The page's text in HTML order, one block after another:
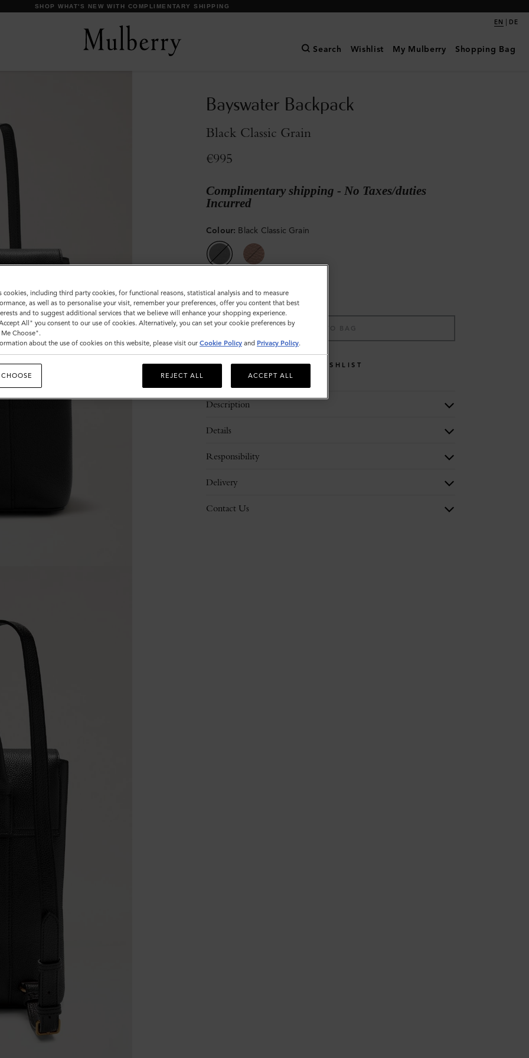
DISCOVER OUR ICONS
EN | DE
Search Wishlist My Mulberry Shopping Bag
Bayswater Backpack
Black Classic Grain
€995
Complimentary shipping - No Taxes/duties
Incurred
Colour: Black Classic Grain
ADD TO BAG
WISHLIST
Description
Details
Responsibility
Delivery
Contact Us
cookies, including third party cookies, for functional reasons, statistical analysis and to measure
as well as to personalise your visit, remember your preferences, offer you content that best
and to suggest additional services that we believe will enhance your shopping experience.
All" you consent to our use of cookies. Alternatively, you can set your cookie preferences by
Choose".
about the use of cookies on this website, please visit our Cookie Policy and Privacy Policy.
REJECT ALL ACCEPT ALL